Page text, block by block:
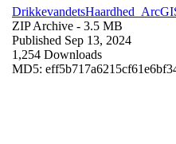
ZIP Archive - 3.5 MB
Published Sep 13, 2024
1,254 Downloads
MD5: